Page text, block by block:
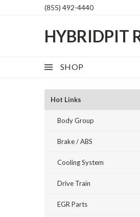
(855) 492-4440
HYBRIDPIT
SHOP
Hot Links
Body Group
Brake / ABS
Cooling System
Drive Train
EGR Parts